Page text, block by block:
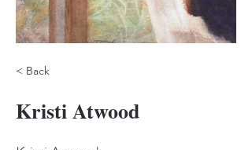
< Back
Kristi Atwood